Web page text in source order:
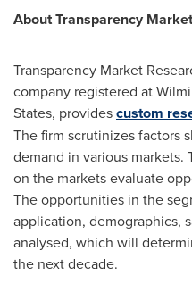
About Transparency
Transparency Market
company registered at
States, providescustom
The firm scrutinizes factors
demand in various
on the markets evaluate
The opportunities in the
application, demographics,
analysed, which will
the next decade.